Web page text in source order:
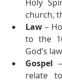
Holy
church,
Law –
to the
God’s
Gospel
relate